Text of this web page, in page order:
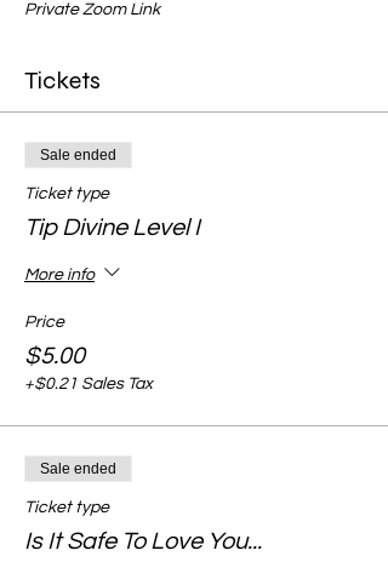
Private Zoom Link
Tickets
Sale ended
Ticket type
Tip Divine Level I
More info
Price
$5.00
+$0.21 Sales Tax
Sale ended
Ticket type
Is It Safe To Love You...